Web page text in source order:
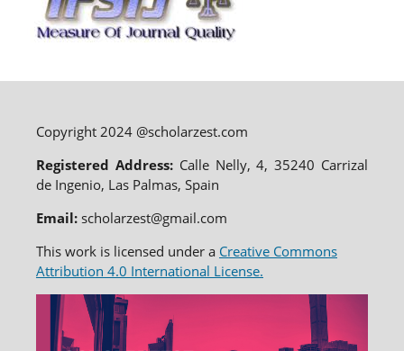
Copyright 2024 @scholarzest.com
Registered Address: Calle Nelly, 4, 35240 Carrizal
de Ingenio, Las Palmas, Spain
Email:scholarzest@gmail.com
This work is licensed under a Creative Commons
Attribution 4.0 International License.